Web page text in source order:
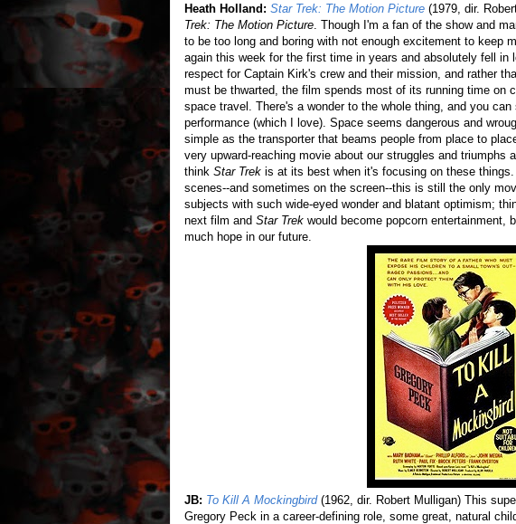
Heath Holland: Star Trek: The Motion Picture (1979, dir.
Trek: The Motion Picture . Though I'm a fan of the show and
to be too long and boring with not enough excitement to keep
again this week for the first time in years and absolutely fell in
respect for Captain Kirk's crew and their mission, and rather
must be thwarted, the film spends most of its running time on
space travel. There's a wonder to the whole thing, and you
performance (which I love). Space seems dangerous and
simple as the transporter that beams people from place to
very upward-reaching movie about our struggles and triumphs
think Star Trek is at its best when it's focusing on these
scenes--and sometimes on the screen--this is still the only
subjects with such wide-eyed wonder and blatant optimism;
next film and Star Trek would become popcorn entertainment,
much hope in our future.
JB: To Kill A Mockingbird(1962, dir. Robert Mulligan) This
Gregory Peck in a career-defining role, some great, natural